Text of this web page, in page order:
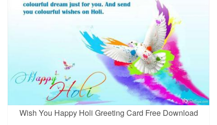
Wish You Happy Holi Greeting Card Free Download